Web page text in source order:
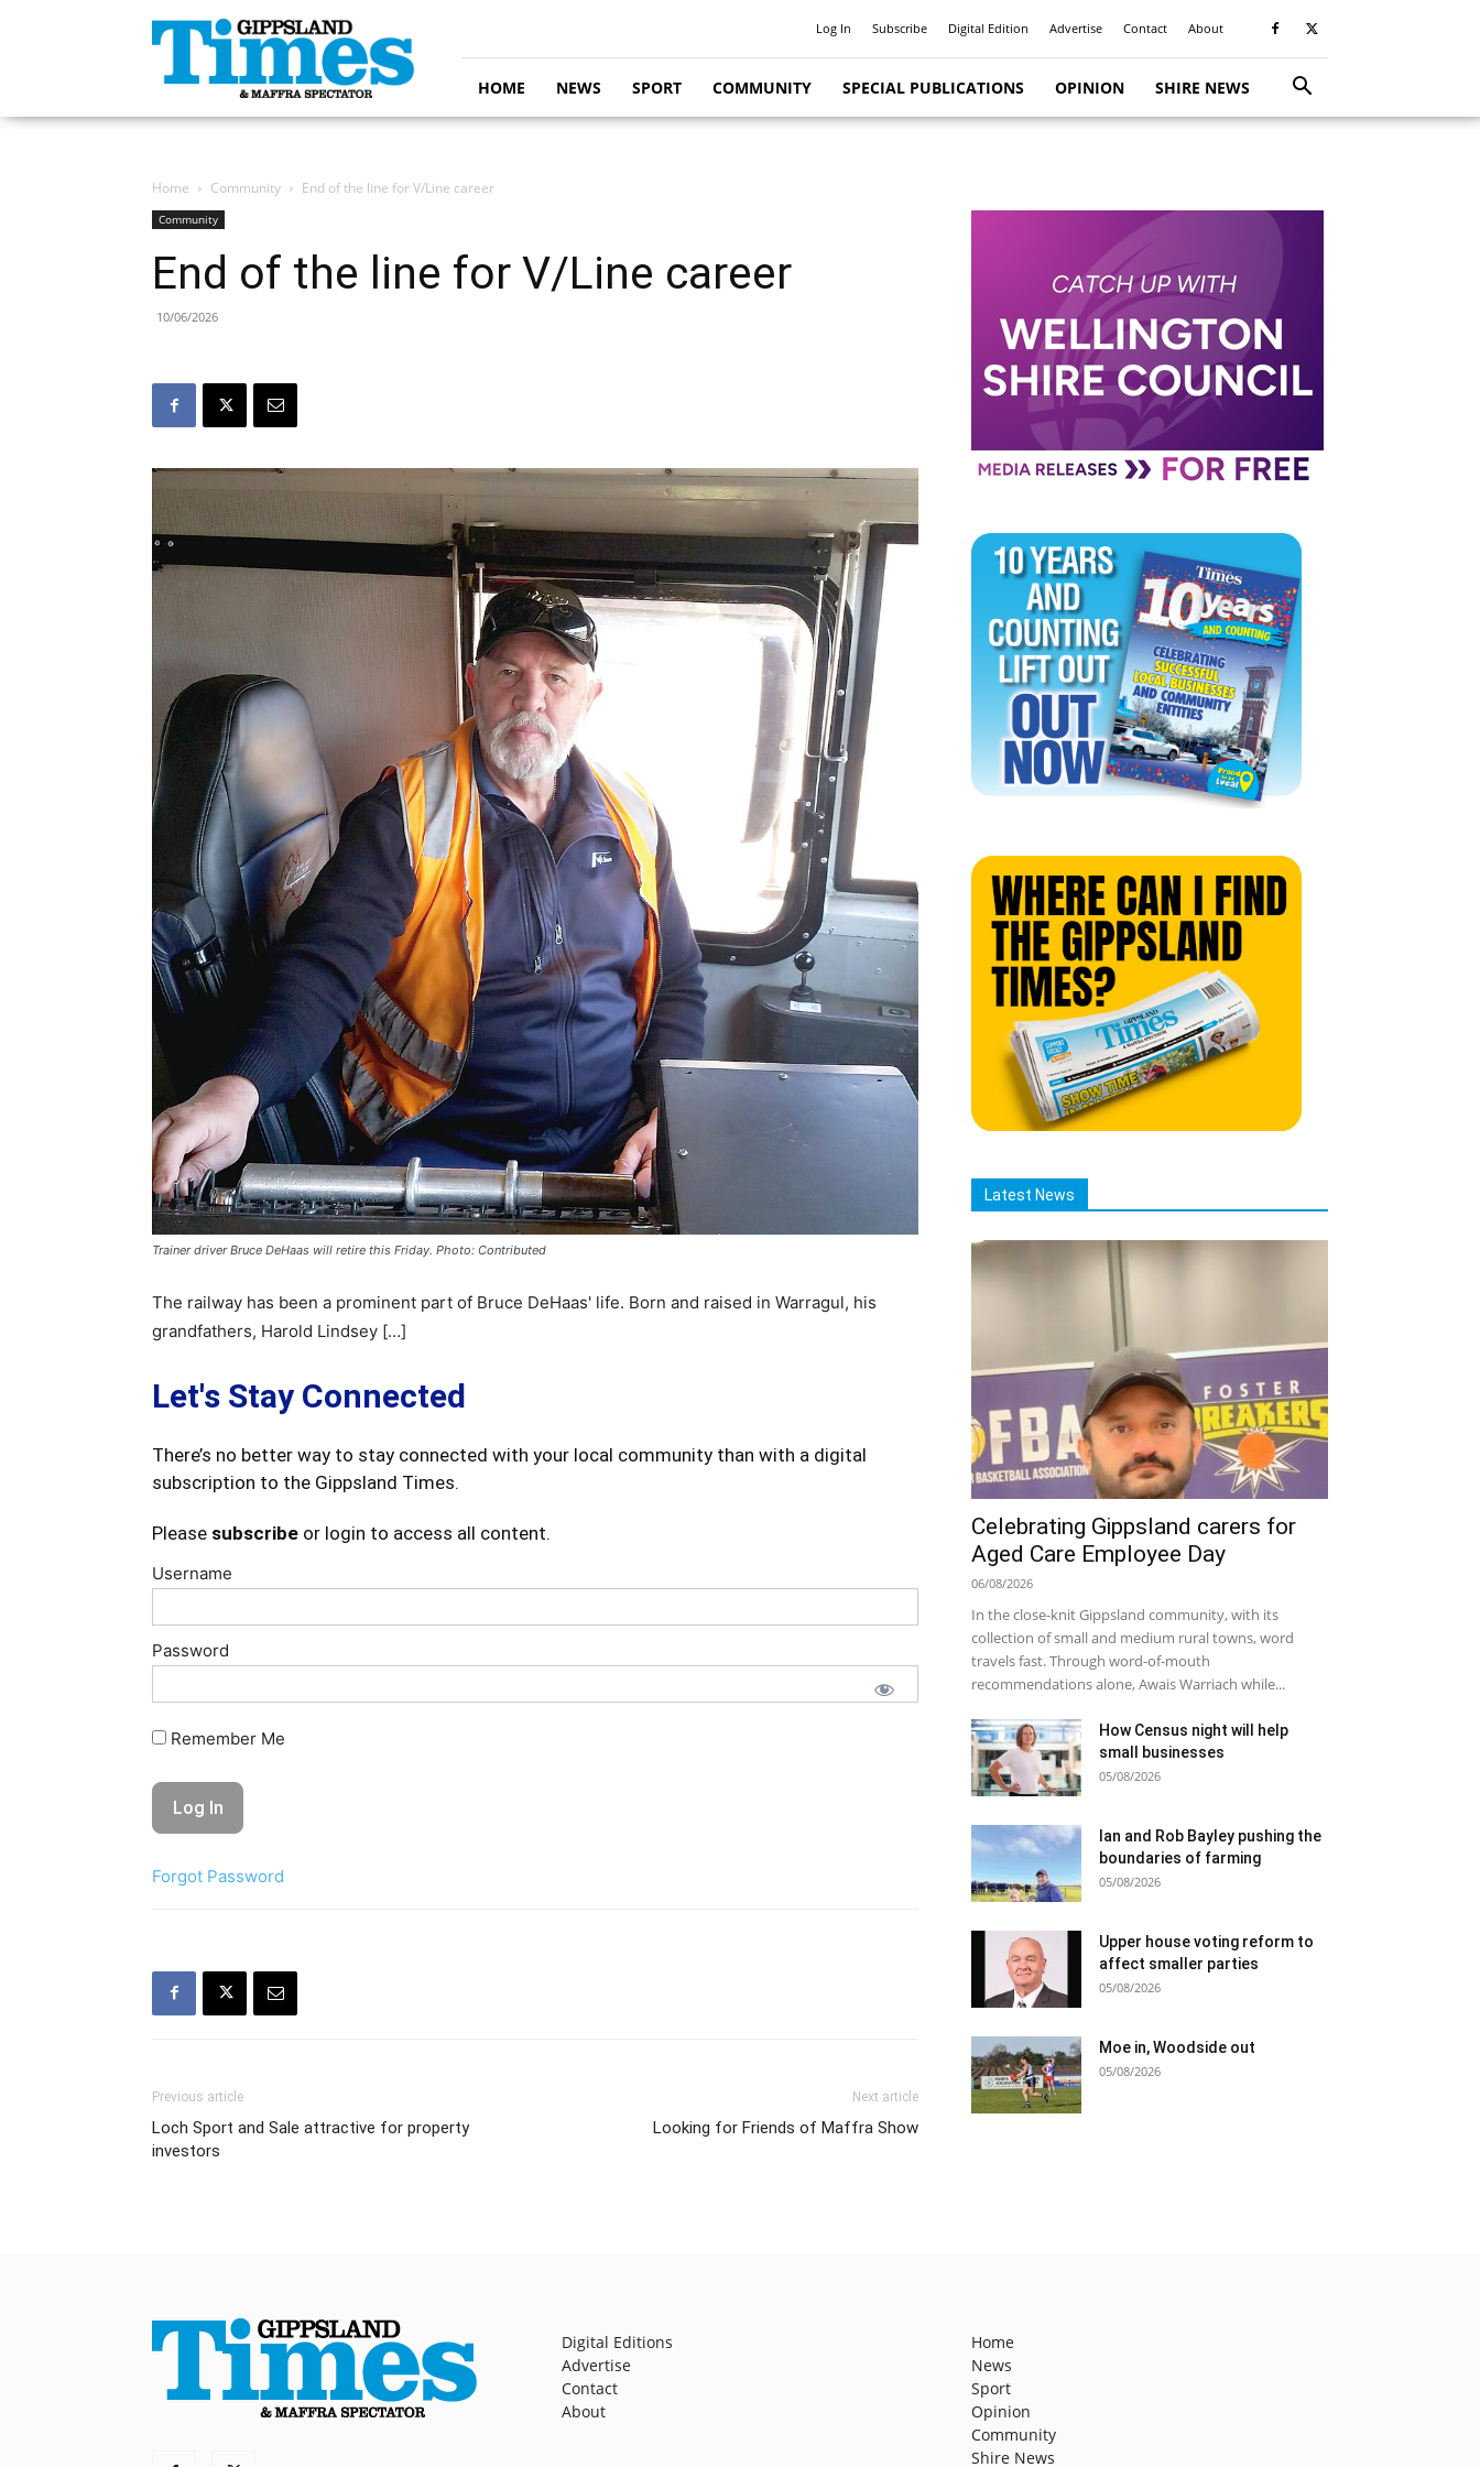
Gippsland
Times
Log In Subscribe Digital Edition Advertise Contact About
HOME NEWS SPORT COMMUNITY SPECIAL PUBLICATIONS OPINION SHIRE NEWS
Home Community End of the line for V/Line career
Community
End of the line for V/Line career
10/06/2026
Trainer driver Bruce DeHaas will retire this Friday. Photo: Contributed
The railway has been a prominent part of Bruce DeHaas' life. Born and raised in Warragul, his
grandfathers, Harold Lindsey […]
Let's Stay Connected
There’s no better way to stay connected with your local community than with a digital
subscription to the Gippsland Times.
Please subscribe or login to access all content.
Username
Password
Remember Me
Forgot Password
Previous article
Loch Sport and Sale attractive for property
investors
Next article
Looking for Friends of Maffra Show
Latest News
Celebrating Gippsland carers for
Aged Care Employee Day
06/08/2026
In the close-knit Gippsland community, with its
collection of small and medium rural towns, word
travels fast. Through word-of-mouth
recommendations alone, Awais Warriach while...
How Census night will help
small businesses
05/08/2026
Ian and Rob Bayley pushing the
boundaries of farming
05/08/2026
Upper house voting reform to
affect smaller parties
05/08/2026
Moe in, Woodside out
05/08/2026
Digital Editions
Advertise
Contact
About
Home
News
Sport
Opinion
Community
Shire News